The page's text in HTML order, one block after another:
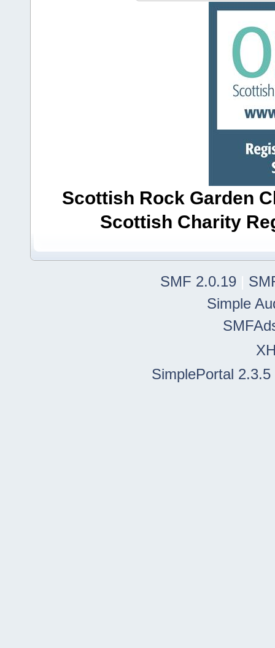
Scottish Rock Garden
Scottish Charity
SMF 2.0.19
Simple
SimplePortal